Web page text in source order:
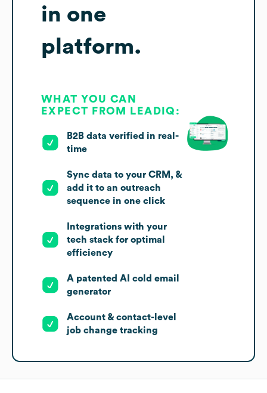
in one
platform.
WHAT YOU CAN
EXPECT FROM LEADIQ:
B2B data verified in real-
time
Sync data to your CRM, &
add it to an outreach
sequence in one click
Integrations with your
tech stack for optimal
efficiency
A patented AI cold email
generator
Account & contact-level
job change tracking